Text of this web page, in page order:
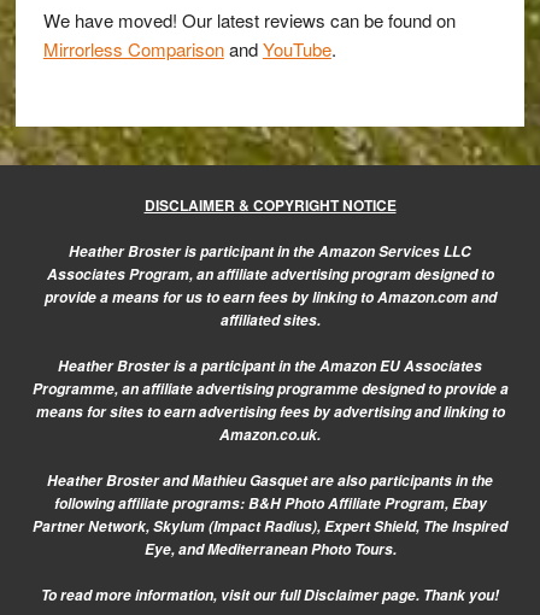
We have moved! Our latest reviews can be found on
Mirrorless ComparisonandYouTube.
DISCLAIMER & COPYRIGHT NOTICE
Heather Broster is participant in the Amazon Services LLC
Associates Program, an affiliate advertising program designed to
provide a means for us to earn fees by linking to Amazon.com and
affiliated sites.
Heather Broster is a participant in the Amazon EU Associates
Programme, an affiliate advertising programme designed to provide a
means for sites to earn advertising fees by advertising and linking to
Amazon.co.uk.
Heather Broster and Mathieu Gasquet are also participants in the
following affiliate programs: B&H Photo Affiliate Program, Ebay
Partner Network, Skylum (Impact Radius), Expert Shield, The Inspired
Eye, and Mediterranean Photo Tours.
To read more information, visit ourfull Disclaimer page. Thank you!